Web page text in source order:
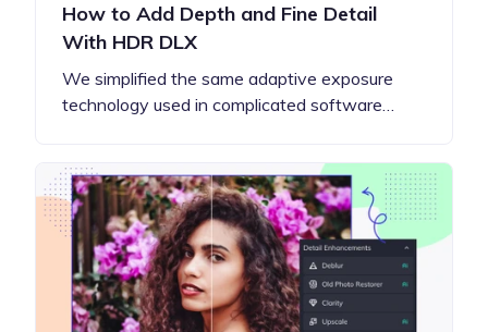
How to Add Depth and Fine Detail
With HDR DLX
We simplified the same adaptive exposure
technology used in complicated software…